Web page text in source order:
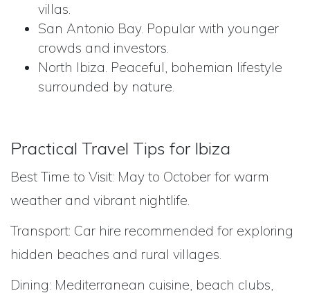
villas.
San Antonio Bay. Popular with younger
crowds and investors.
North Ibiza. Peaceful, bohemian lifestyle
surrounded by nature.
Practical Travel Tips for Ibiza
Best Time to Visit: May to October for warm
weather and vibrant nightlife.
Transport: Car hire recommended for exploring
hidden beaches and rural villages.
Dining: Mediterranean cuisine, beach clubs,